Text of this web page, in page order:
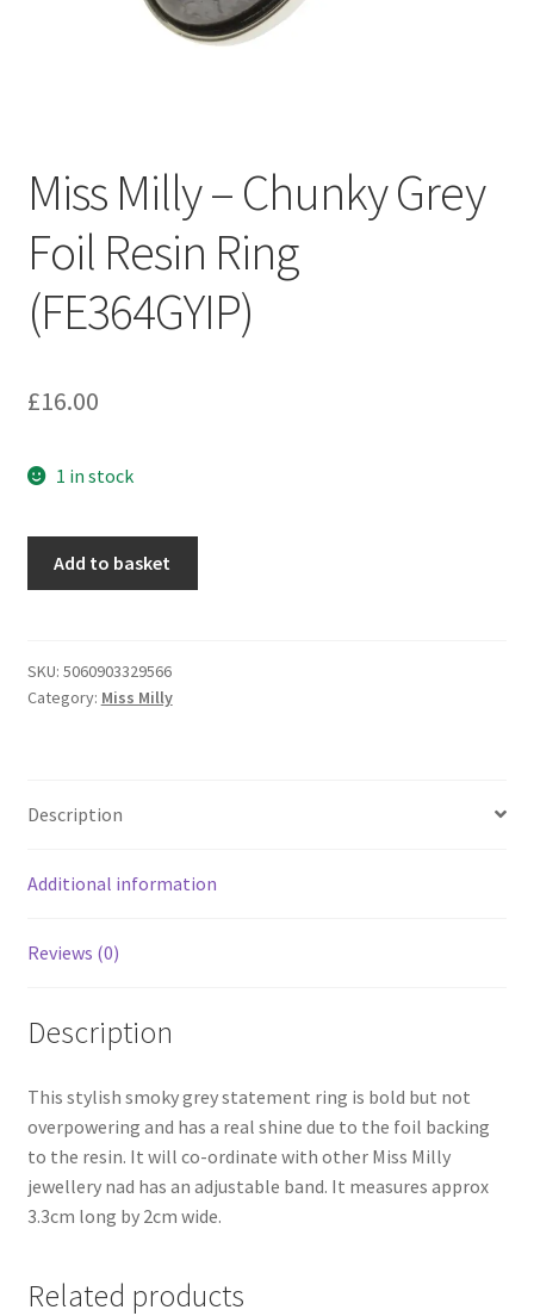
Miss Milly – Chunky Grey
Foil Resin Ring
(FE364GYIP)
£16.00
1 in stock
Grey
Foil
quantity
Add to basket
SKU: 5060903329566
Category: Miss Milly
Description
Additional information
Reviews (0)
Description
This stylish smoky grey statement ring is bold but not
overpowering and has a real shine due to the foil backing
to the resin. It will co-ordinate with other Miss Milly
jewellery nad has an adjustable band. It measures approx
3.3cm long by 2cm wide.
Related products